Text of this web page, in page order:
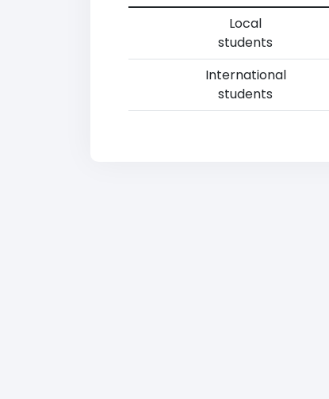
Local
students
International
students